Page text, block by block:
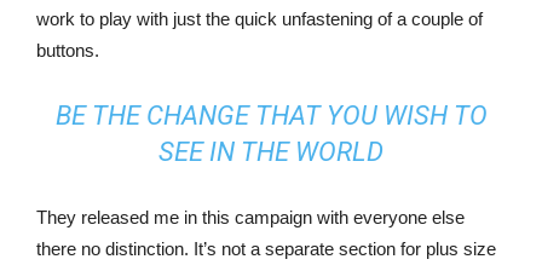
work to play with just the quick unfastening of a couple of
buttons.
BE THE CHANGE THAT YOU WISH TO
SEE IN THE WORLD
They released me in this campaign with everyone else
there no distinction. It’s not a separate section for plus size